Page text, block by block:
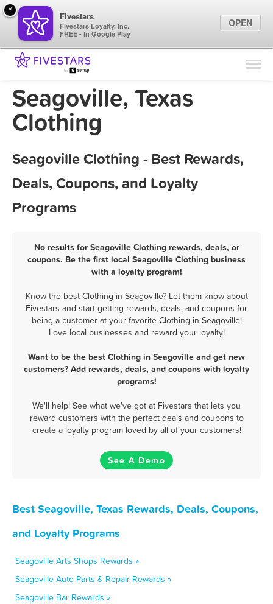
Find Locations
Marketing Tips
Seagoville, Texas
Clothing
Seagoville Clothing - Best Rewards,
Deals, Coupons, and Loyalty
Programs
No results for Seagoville Clothing rewards, deals, or
coupons. Be the first local Seagoville Clothing business
with a loyalty program!
Know the best Clothing in Seagoville? Let them know about
Fivestars and start getting rewards, deals, and coupons for
being a customer at your favorite Clothing in Seagoville!
Love local businesses and reward your loyalty!
Want to be the best Clothing in Seagoville and get new
customers? Add rewards, deals, and coupons with loyalty
programs!
We'll help! See what we've got at Fivestars that lets you
reward customers with the perfect deals and coupons to
create a loyalty program loved by all of your customers!
See A Demo
Best Seagoville, Texas Rewards, Deals, Coupons,
and Loyalty Programs
Seagoville Arts Shops Rewards »
Seagoville Auto Parts & Repair Rewards »
Seagoville Bar Rewards »
×
Fivestars
Fivestars Loyalty, Inc.
FREE - In Google Play
OPEN